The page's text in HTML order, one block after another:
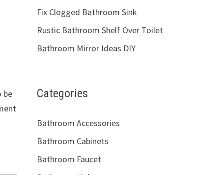
be
Fix Clogged Bathroom Sink
Rustic Bathroom Shelf Over Toilet
Bathroom Mirror Ideas DIY
Categories
Bathroom Accessories
Bathroom Cabinets
Bathroom Faucet